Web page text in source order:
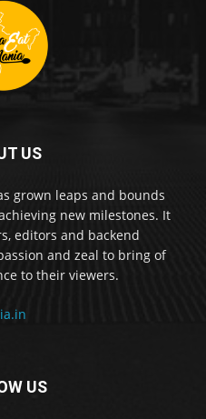
US
grown leaps and bounds
new milestones. It
editors and backend
and zeal to bring of
to their viewers.
US